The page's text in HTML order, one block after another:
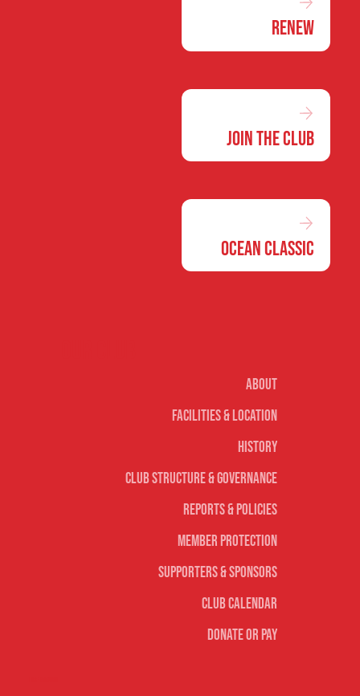
Renew
Join the Club
Ocean Classic
About
Facilities & Location
History
Club Structure & Governance
Reports & Policies
Member Protection
Supporters & Sponsors
Club Calendar
Donate or Pay